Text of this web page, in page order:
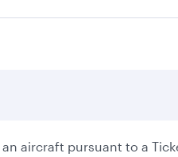
aircraft pursuant to a